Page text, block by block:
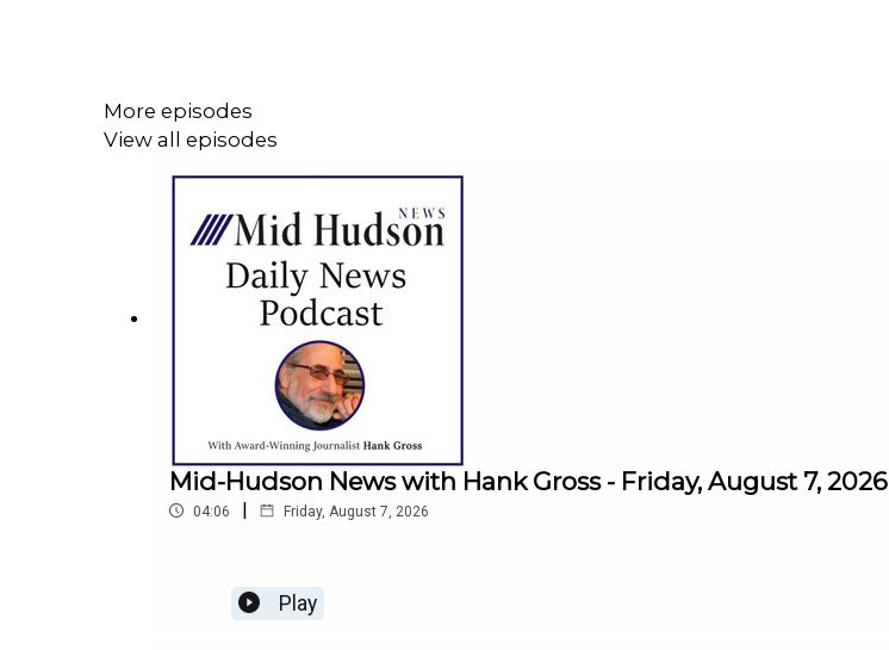
More episodes
View all episodes
Mid-Hudson News with Hank Gross - Friday, August 7, 2026
04:06 | Friday, August 7, 2026
Play